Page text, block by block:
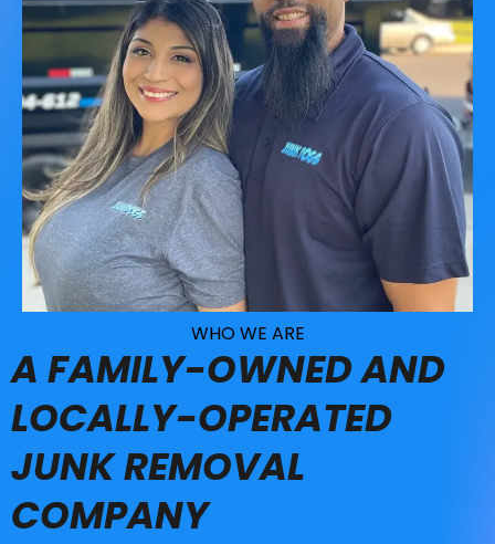
WHO WE ARE
A FAMILY-OWNED AND
LOCALLY-OPERATED
JUNK REMOVAL
COMPANY